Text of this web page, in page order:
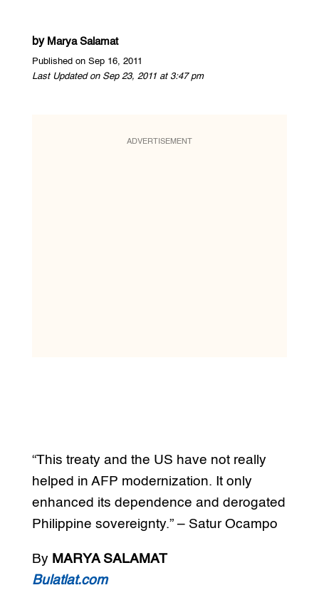
by Marya Salamat
Published on Sep 16, 2011
Last Updated on Sep 23, 2011 at 3:47 pm
ADVERTISEMENT
“This treaty and the US have not really
helped in AFP modernization. It only
enhanced its dependence and derogated
Philippine sovereignty.” – Satur Ocampo
By MARYA SALAMAT
Bulatlat.com